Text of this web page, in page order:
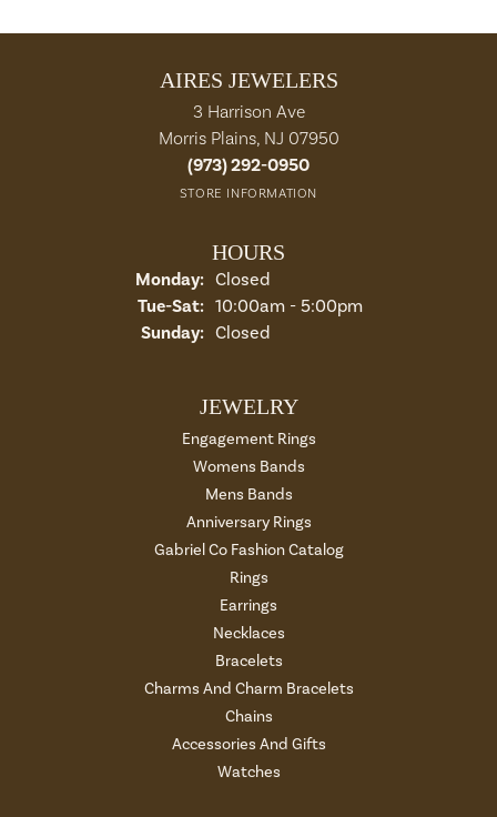
AIRES JEWELERS
3 Harrison Ave
Morris Plains, NJ 07950
(973) 292-0950
STORE INFORMATION
HOURS
Monday: Closed
Tue-Sat:Tuesday - Saturday:
10:00am - 5:00pm
Sunday: Closed
JEWELRY
Engagement Rings
Womens Bands
Mens Bands
Anniversary Rings
Gabriel Co Fashion Catalog
Rings
Earrings
Necklaces
Bracelets
Charms And Charm Bracelets
Chains
Accessories And Gifts
Watches